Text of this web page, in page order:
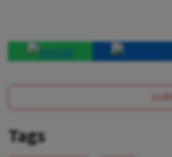
Tags